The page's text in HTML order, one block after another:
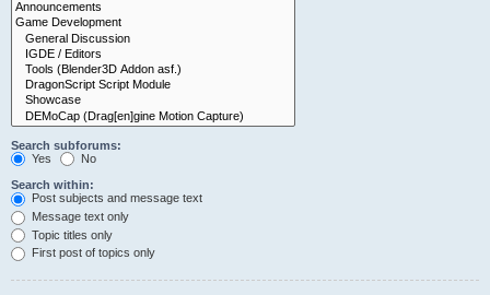
Search subforums:
Yes
No
Search within:
Post subjects and message text
Message text only
Topic titles only
First post of topics only